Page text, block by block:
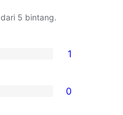
dari 5 bintang.
1
0